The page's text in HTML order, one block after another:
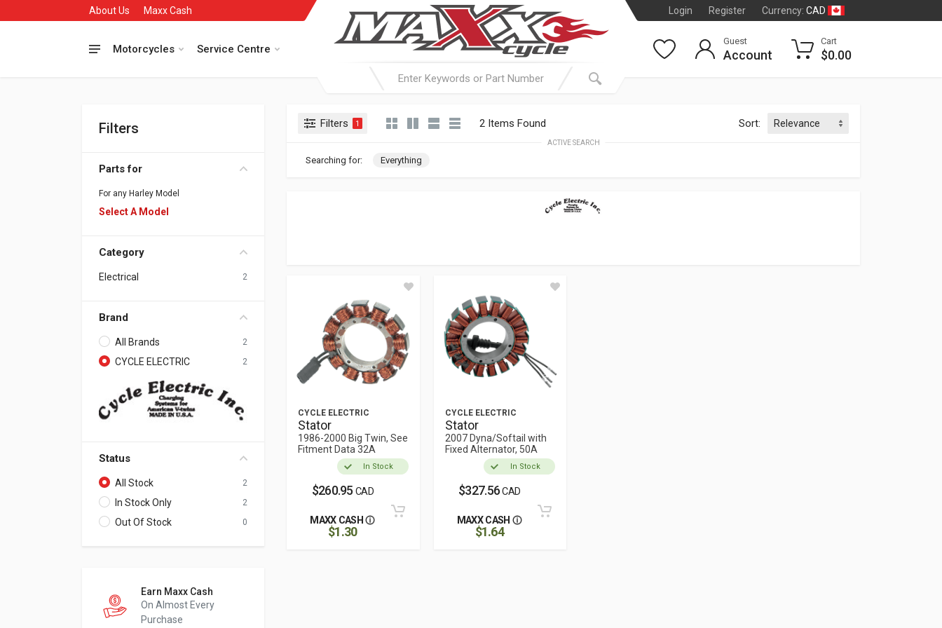
About Us Maxx Cash Login Register Currency: CAD
Motorcycles Service Centre
Guest
Account
Cart
$0.00
Filters
Parts for
For any Harley Model
Select A Model
Category
Electrical 2
Brand
All Brands 2
CYCLE ELECTRIC 2
Status
All Stock 2
In Stock Only 2
Out Of Stock 0
Earn Maxx Cash
On Almost Every
Purchase
Filters 1 2 Items Found Sort:
ACTIVE SEARCH
Searching for: Everything
CYCLE ELECTRIC
Stator
1986-2000 Big Twin, See
Fitment Data 32A
In Stock
$260.95 CAD
MAXX CASH
$1.30
CYCLE ELECTRIC
Stator
2007 Dyna/Softail with
Fixed Alternator, 50A
In Stock
$327.56CAD
MAXX CASH
$1.64